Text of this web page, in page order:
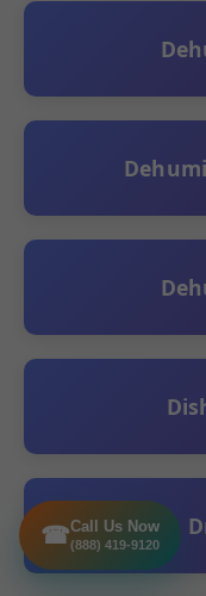
☎Call Us Now
(888) 419-9120